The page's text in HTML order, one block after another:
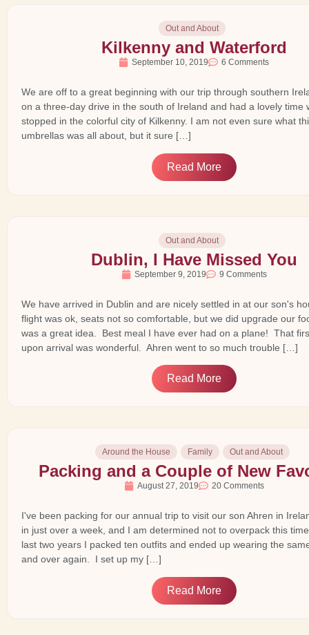
Out and About
Kilkenny and Waterford
September 10, 2019 6 Comments
We are off to a great beginning with our trip through southern
on a three-day drive in the south of Ireland and had a lovely time
stopped in the colorful city of Kilkenny. I am not even sure what
umbrellas was all about, but it sure […]
Read More
Out and About
Dublin, I Have Missed You
September 9, 2019 9 Comments
We have arrived in Dublin and are nicely settled in at our son's
flight was ok, seats not so comfortable, but we did upgrade our
was a great idea. Best meal I have ever had on a plane! That
upon arrival was wonderful. Ahren went to so much trouble […]
Read More
Around the House Family Out and About
Packing and a Couple of New
August 27, 2019 20 Comments
I've been packing for our annual trip to visit our son Ahren in
in just over a week, and I am determined not to overpack this
last two years I packed ten outfits and ended up wearing the
and over again. I set up my […]
Read More